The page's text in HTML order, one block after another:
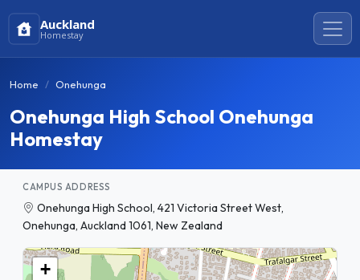
Auckland
Homestay
Home Onehunga
Onehunga High School Onehunga
Homestay
CAMPUS ADDRESS
Onehunga High School, 421 Victoria Street West,
Onehunga, Auckland 1061, New Zealand
+